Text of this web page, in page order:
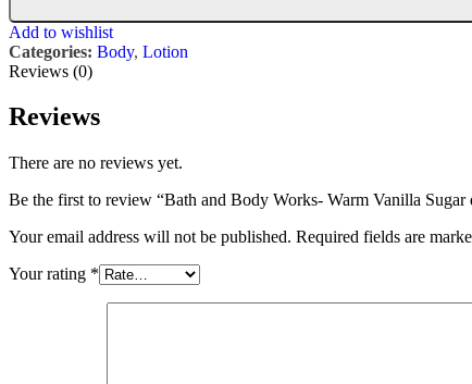
Add to wishlist
Categories: Body, Lotion
Reviews (0)
Reviews
There are no reviews yet.
Be the first to review “Bath and Body Works- Warm Vanilla
Your email address will not be published. Required fields are
Your rating *